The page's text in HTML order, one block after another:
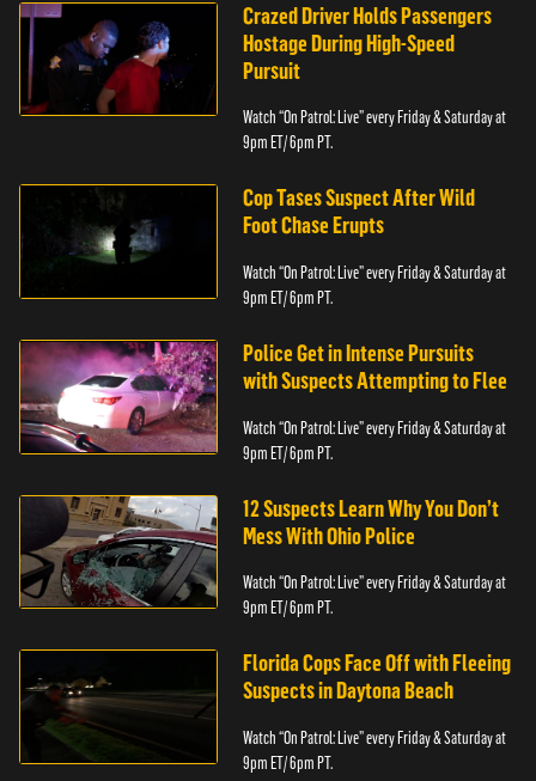
Crazed Driver Holds Passengers
Hostage During High-Speed
Pursuit
Watch “On Patrol: Live” every Friday & Saturday at
9pm ET/ 6pm PT.
Cop Tases Suspect After Wild
Foot Chase Erupts
Watch “On Patrol: Live” every Friday & Saturday at
9pm ET/ 6pm PT.
Police Get in Intense Pursuits
with Suspects Attempting to Flee
Watch “On Patrol: Live” every Friday & Saturday at
9pm ET/ 6pm PT.
12 Suspects Learn Why You Don’t
Mess With Ohio Police
Watch “On Patrol: Live” every Friday & Saturday at
9pm ET/ 6pm PT.
Florida Cops Face Off with Fleeing
Suspects in Daytona Beach
Watch “On Patrol: Live” every Friday & Saturday at
9pm ET/ 6pm PT.